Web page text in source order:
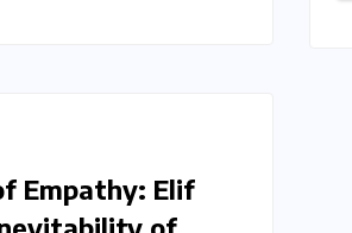
Empathy: Elif